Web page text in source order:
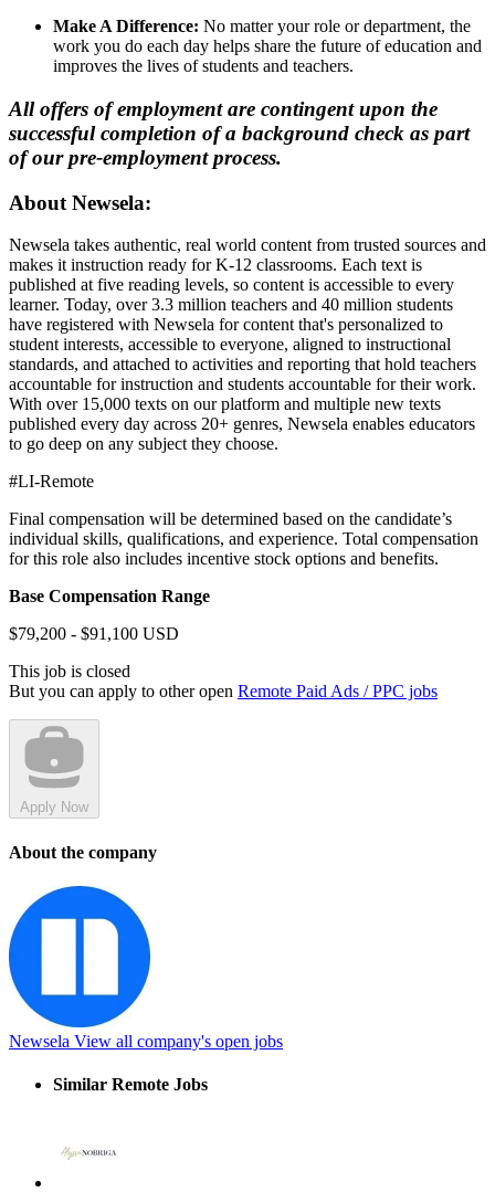
Make A Difference: No matter your role or department, the
work you do each day helps share the future of education and
improves the lives of students and teachers.
All offers of employment are contingent upon the
successful completion of a background check as part
of our pre-employment process.
About Newsela:
Newsela takes authentic, real world content from trusted sources and
makes it instruction ready for K-12 classrooms. Each text is
published at five reading levels, so content is accessible to every
learner. Today, over 3.3 million teachers and 40 million students
have registered with Newsela for content that's personalized to
student interests, accessible to everyone, aligned to instructional
standards, and attached to activities and reporting that hold teachers
accountable for instruction and students accountable for their work.
With over 15,000 texts on our platform and multiple new texts
published every day across 20+ genres, Newsela enables educators
to go deep on any subject they choose.
#LI-Remote
Final compensation will be determined based on the candidate’s
individual skills, qualifications, and experience. Total compensation
for this role also includes incentive stock options and benefits.
Base Compensation Range
$79,200 - $91,100 USD
This job is closed
But you can apply to other open Remote Paid Ads / PPC jobs
Apply Now
About the company
Newsela View all company's open jobs
Similar Remote Jobs